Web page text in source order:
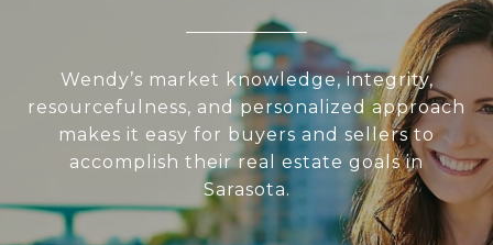
Wendy’s market knowledge, integrity,
resourcefulness, and personalized approach
makes it easy for buyers and sellers to
accomplish their real estate goals in
Sarasota.